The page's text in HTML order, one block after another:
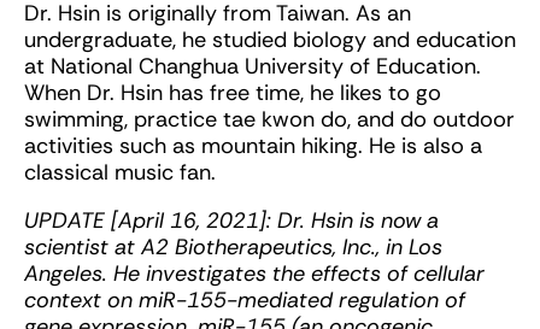
Dr. Hsin is originally from Taiwan. As an
undergraduate, he studied biology and education
at National Changhua University of Education.
When Dr. Hsin has free time, he likes to go
swimming, practice tae kwon do, and do outdoor
activities such as mountain hiking. He is also a
classical music fan.
UPDATE [April 16, 2021]: Dr. Hsin is now a
scientist at A2 Biotherapeutics, Inc., in Los
Angeles. He investigates the effects of cellular
context on miR-155-mediated regulation of